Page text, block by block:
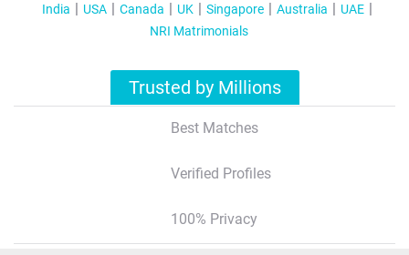
India USA Canada UK Singapore Australia
UAE
NRI Matrimonials
Trusted by Millions
Best Matches
Verified Profiles
100% Privacy